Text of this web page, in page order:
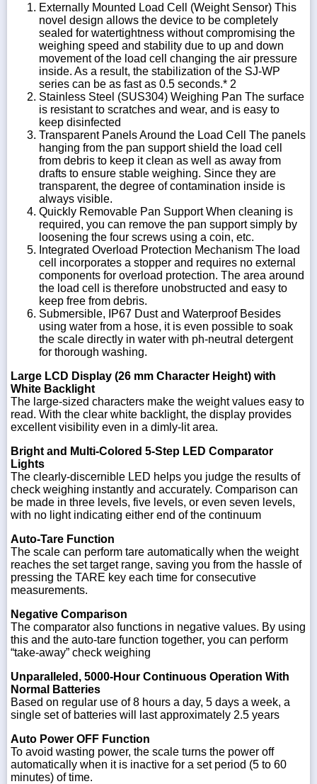
Externally Mounted Load Cell (Weight Sensor) This
novel design allows the device to be completely
sealed for watertightness without compromising the
weighing speed and stability due to up and down
movement of the load cell changing the air pressure
inside. As a result, the stabilization of the SJ-WP
series can be as fast as 0.5 seconds.* 2
Stainless Steel (SUS304) Weighing Pan The surface
is resistant to scratches and wear, and is easy to
keep disinfected
Transparent Panels Around the Load Cell The panels
hanging from the pan support shield the load cell
from debris to keep it clean as well as away from
drafts to ensure stable weighing. Since they are
transparent, the degree of contamination inside is
always visible.
Quickly Removable Pan Support When cleaning is
required, you can remove the pan support simply by
loosening the four screws using a coin, etc.
Integrated Overload Protection Mechanism The load
cell incorporates a stopper and requires no external
components for overload protection. The area around
the load cell is therefore unobstructed and easy to
keep free from debris.
Submersible, IP67 Dust and Waterproof Besides
using water from a hose, it is even possible to soak
the scale directly in water with ph-neutral detergent
for thorough washing.
Large LCD Display (26 mm Character Height) with
White Backlight
The large-sized characters make the weight values easy to
read. With the clear white backlight, the display provides
excellent visibility even in a dimly-lit area.
Bright and Multi-Colored 5-Step LED Comparator
Lights
The clearly-discernible LED helps you judge the results of
check weighing instantly and accurately. Comparison can
be made in three levels, five levels, or even seven levels,
with no light indicating either end of the continuum
Auto-Tare Function
The scale can perform tare automatically when the weight
reaches the set target range, saving you from the hassle of
pressing the TARE key each time for consecutive
measurements.
Negative Comparison
The comparator also functions in negative values. By using
this and the auto-tare function together, you can perform
“take-away” check weighing
Unparalleled, 5000-Hour Continuous Operation With
Normal Batteries
Based on regular use of 8 hours a day, 5 days a week, a
single set of batteries will last approximately 2.5 years
Auto Power OFF Function
To avoid wasting power, the scale turns the power off
automatically when it is inactive for a set period (5 to 60
minutes) of time.